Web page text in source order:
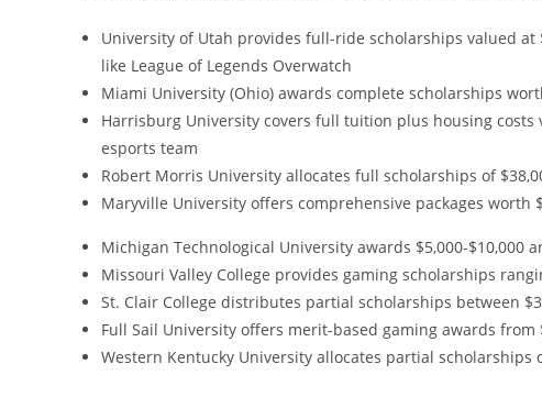
University of Utah provides full-ride scholarships valued
like League of Legends Overwatch
Miami University (Ohio) awards complete scholarships
Harrisburg University covers full tuition plus housing
esports team
Robert Morris University allocates full scholarships of
Maryville University offers comprehensive packages
Michigan Technological University awards $5,000-
Missouri Valley College provides gaming scholarships
St. Clair College distributes partial scholarships between
Full Sail University offers merit-based gaming awards from
Western Kentucky University allocates partial